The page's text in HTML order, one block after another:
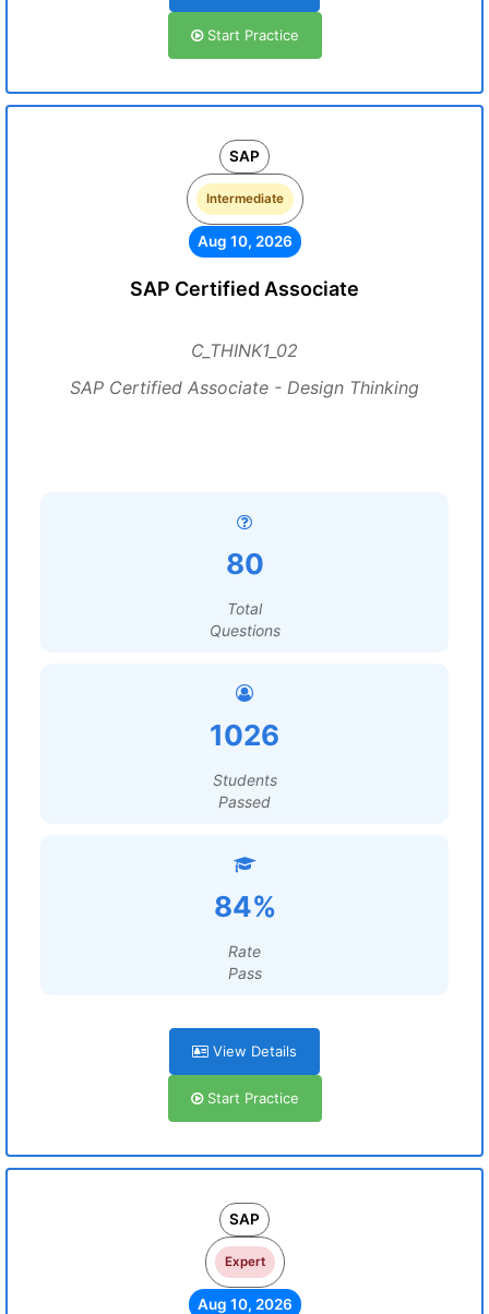
Start Practice
SAP
Intermediate
Aug 10, 2026
SAP Certified Associate
C_THINK1_02
SAP Certified Associate - Design Thinking
80
Total
Questions
1026
Students
Passed
84%
Rate
Pass
View Details
Start Practice
SAP
Expert
Aug 10, 2026